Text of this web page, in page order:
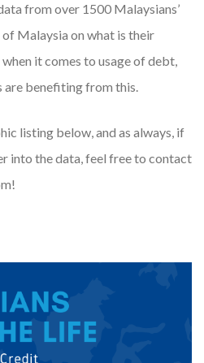
from over 1500 Malaysians’
Malaysia on what is their
it comes to usage of debt,
benefiting from this.
listing below, and as always, if
into the data, feel free to contact